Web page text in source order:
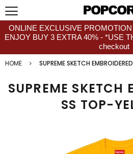
ONLINE EXCLUSIVE
ENJOY BUY 3 EXTRA 40% - *USE
checkout
HOME
SUPREME SKETCH
SUPREME SKETCH
SS TOP-